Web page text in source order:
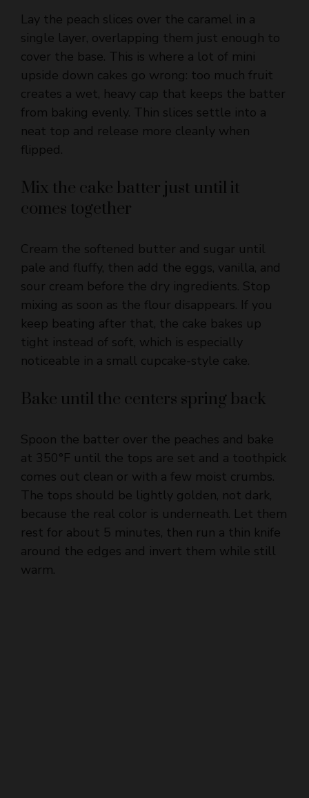
cover the base. This is where a lot of mini
upside down cakes go wrong: too much fruit
creates a wet, heavy cap that keeps the batter
from baking evenly. Thin slices settle into a
neat top and release more cleanly when
flipped.
Mix the cake batter just until it
comes together
Cream the softened butter and sugar until
sour cream before the dry ingredients. Stop
mixing as soon as the flour disappears. If you
keep beating after that, the cake bakes up
tight instead of soft, which is especially
noticeable in a small cupcake-style cake.
Bake until the centers spring back
Spoon the batter over the peaches and bake
comes out clean or with a few moist crumbs.
The tops should be lightly golden, not dark,
because the real color is underneath. Let them
rest for about 5 minutes, then run a thin knife
around the edges and invert them while still
warm.